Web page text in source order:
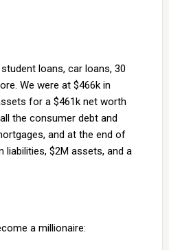
loans, car loans, 30
We were at $466k in
for a $461k net worth
the consumer debt and
and at the end of
liabilities, $2M assets, and a
a millionaire: